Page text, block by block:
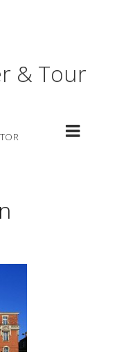
& Tour